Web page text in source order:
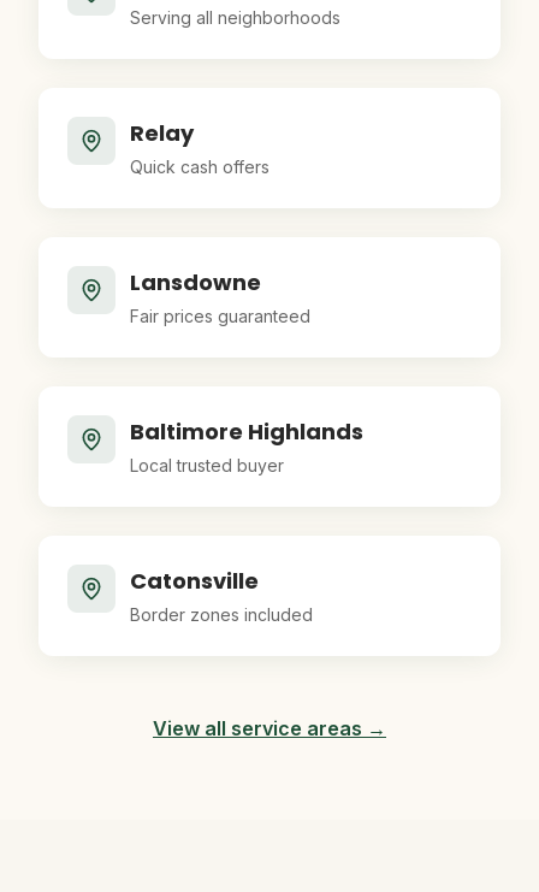
Serving all neighborhoods
Relay
Quick cash offers
Lansdowne
Fair prices guaranteed
Baltimore Highlands
Local trusted buyer
Catonsville
Border zones included
View all service areas →